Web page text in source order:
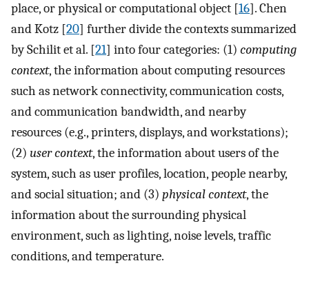
place, or physical or computational object [16]. Chen
and Kotz [20] further divide the contexts summarized
by Schilit et al. [21] into four categories: (1) computing
context, the information about computing resources
such as network connectivity, communication costs,
and communication bandwidth, and nearby
resources (e.g., printers, displays, and workstations);
(2) user context, the information about users of the
system, such as user profiles, location, people nearby,
and social situation; and (3) physical context, the
information about the surrounding physical
environment, such as lighting, noise levels, traffic
conditions, and temperature.